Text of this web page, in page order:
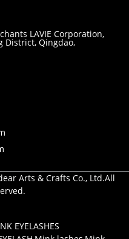
LAVIE Corporation,
District, Qingdao,
Arts & Crafts Co., Ltd.All
EYELASHES